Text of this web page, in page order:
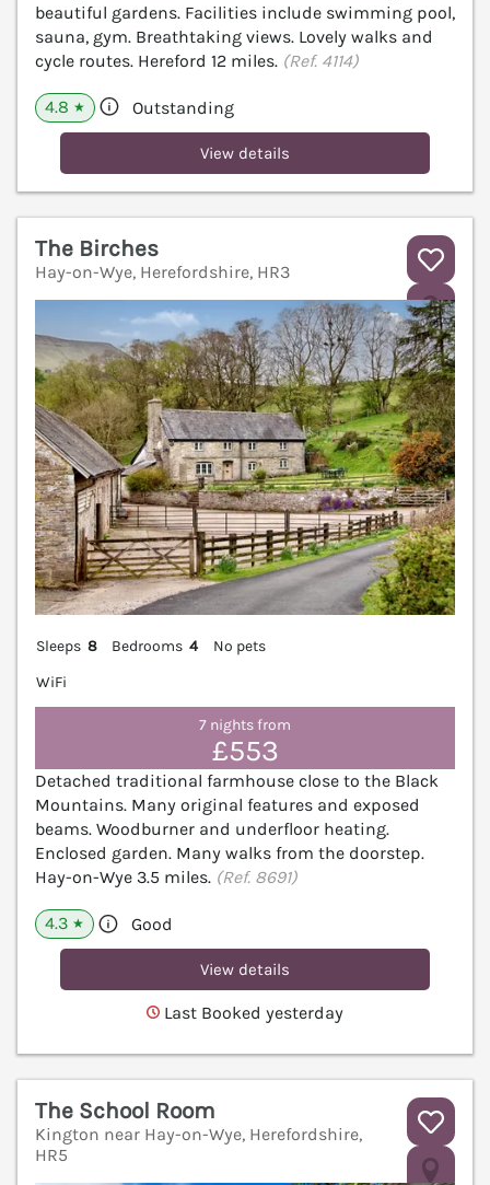
beautiful gardens. Facilities include swimming pool,
sauna, gym. Breathtaking views. Lovely walks and
cycle routes. Hereford 12 miles. (Ref. 4114)
4.8 ★ Outstanding
View details
The Birches
Hay-on-Wye, Herefordshire, HR3
Sleeps 8 Bedrooms 4
No pets
WiFi
7 nights from
£553
Detached traditional farmhouse close to the Black
Mountains. Many original features and exposed
beams. Woodburner and underfloor heating.
Enclosed garden. Many walks from the doorstep.
Hay-on-Wye 3.5 miles. (Ref. 8691)
4.3 ★ Good
View details
Last Booked yesterday
The School Room
Kington near Hay-on-Wye, Herefordshire,
HR5